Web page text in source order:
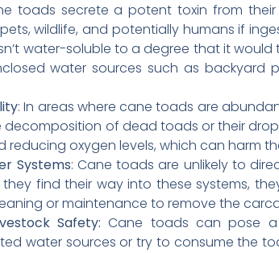
toads secrete a potent toxin from
wildlife, and potentially humans if
water-soluble to a degree that it
water sources such as
: In areas where cane toads are
decomposition of dead toads or their
reducing oxygen levels, which can harm
Systems: Cane toads are unlikely to
they find their way into these systems,
or maintenance to remove the
Safety: Cane toads can pose
water sources or try to consume the